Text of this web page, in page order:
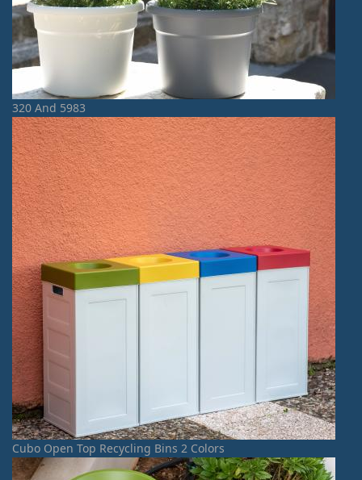
320 And 5983
Cubo Open Top Recycling Bins 2 Colors